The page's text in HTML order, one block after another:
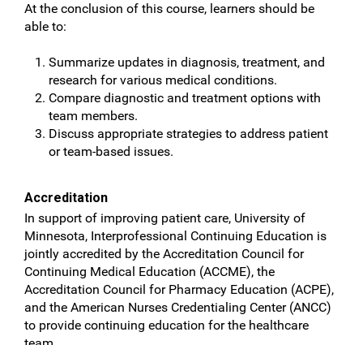
At the conclusion of this course, learners should be
able to:
Summarize updates in diagnosis, treatment, and
research for various medical conditions.
Compare diagnostic and treatment options with
team members.
Discuss appropriate strategies to address patient
or team-based issues.
Accreditation
In support of improving patient care, University of
Minnesota, Interprofessional Continuing Education is
jointly accredited by the Accreditation Council for
Continuing Medical Education (ACCME), the
Accreditation Council for Pharmacy Education (ACPE),
and the American Nurses Credentialing Center (ANCC)
to provide continuing education for the healthcare